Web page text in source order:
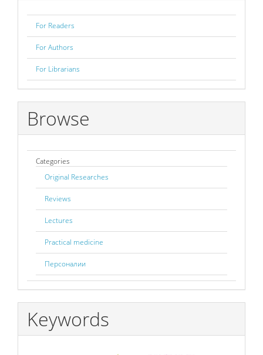
For Readers
For Authors
For Librarians
Browse
Categories
Original Researches
Reviews
Lectures
Practical medicine
Персоналии
Keywords